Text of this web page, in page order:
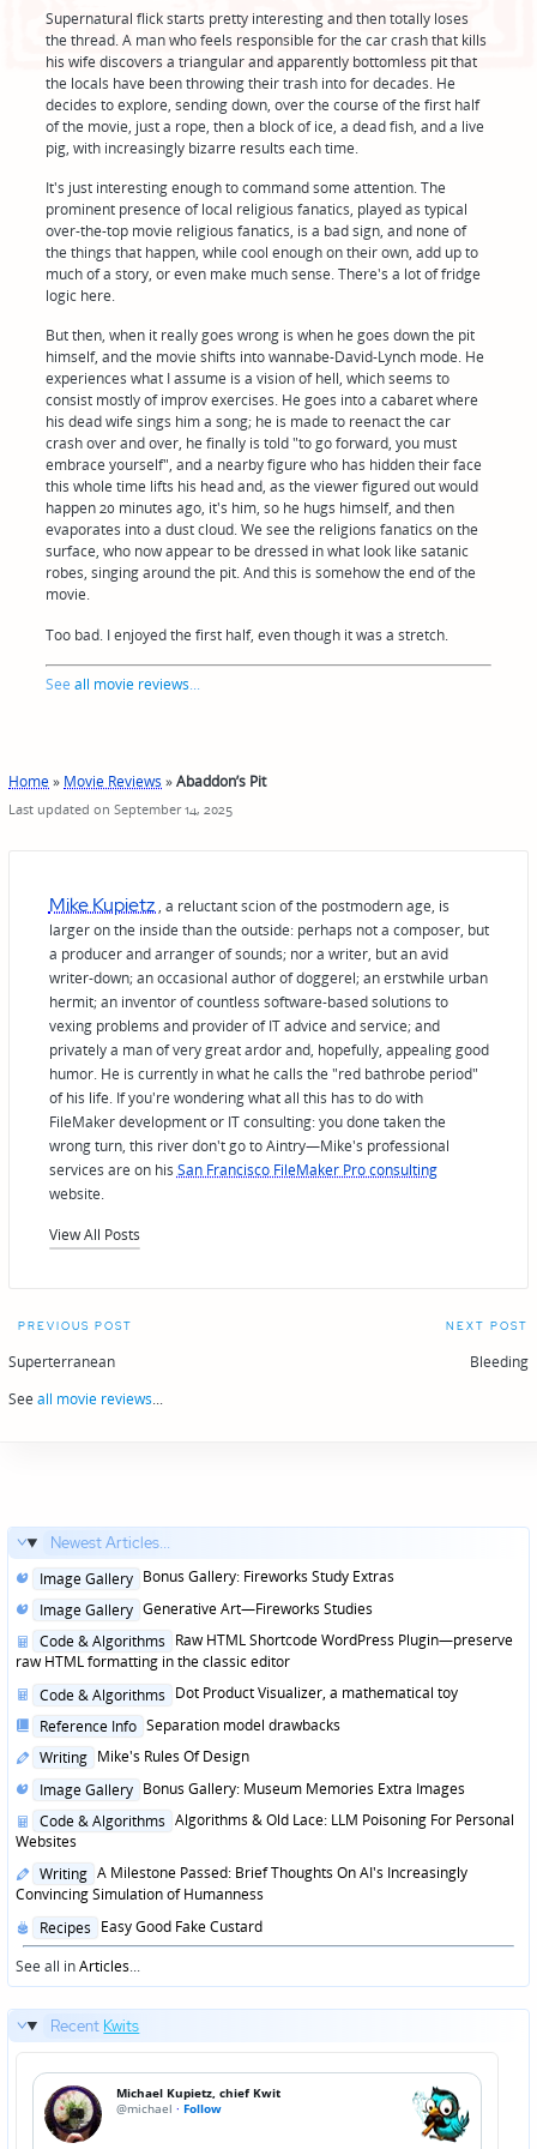
Supernatural flick starts pretty interesting and then totally loses
the thread. A man who feels responsible for the car crash that kills
his wife discovers a triangular and apparently bottomless pit that
the locals have been throwing their trash into for decades. He
decides to explore, sending down, over the course of the first half
of the movie, just a rope, then a block of ice, a dead fish, and a live
pig, with increasingly bizarre results each time.
It's just interesting enough to command some attention. The
prominent presence of local religious fanatics, played as typical
over-the-top movie religious fanatics, is a bad sign, and none of
the things that happen, while cool enough on their own, add up to
much of a story, or even make much sense. There's a lot of fridge
logic here.
But then, when it really goes wrong is when he goes down the pit
himself, and the movie shifts into wannabe-David-Lynch mode. He
experiences what I assume is a vision of hell, which seems to
consist mostly of improv exercises. He goes into a cabaret where
his dead wife sings him a song; he is made to reenact the car
crash over and over, he finally is told "to go forward, you must
embrace yourself", and a nearby figure who has hidden their face
this whole time lifts his head and, as the viewer figured out would
happen 20 minutes ago, it's him, so he hugs himself, and then
evaporates into a dust cloud. We see the religions fanatics on the
surface, who now appear to be dressed in what look like satanic
robes, singing around the pit. And this is somehow the end of the
movie.
Too bad. I enjoyed the first half, even though it was a stretch.
Seeall movie reviews...
Home» Movie Reviews »Abaddon’s Pit
Last updated on September 14, 2025
Mike Kupietz , a reluctant scion of the postmodern age, is
larger on the inside than the outside: perhaps not a composer, but
a producer and arranger of sounds; nor a writer, but an avid
writer-down; an occasional author of doggerel; an erstwhile urban
hermit; an inventor of countless software-based solutions to
vexing problems and provider of IT advice and service; and
privately a man of very great ardor and, hopefully, appealing good
humor. He is currently in what he calls the "red bathrobe period"
of his life. If you're wondering what all this has to do with
FileMaker development or IT consulting: you done taken the
wrong turn, this river don't go to Aintry—Mike's professional
services are on his San Francisco FileMaker Pro consulting
website.
View All Posts
Post
navigation
PREVIOUS POST
Superterranean
NEXT POST
Bleeding
See all movie reviews...
Newest Articles...
Posted
Image Gallery Bonus Gallery: Fireworks Study Extras
Posted
Image Gallery Generative Art—Fireworks Studies
Posted
in
Code & Algorithms Raw HTML Shortcode WordPress Plugin—preserve
raw HTML formatting in the classic editor
Posted
Code & Algorithms Dot Product Visualizer, a mathematical toy
Posted
Reference Info Separation model drawbacks
Posted
Writing Mike's Rules Of Design
Posted
Image Gallery Bonus Gallery: Museum Memories Extra Images
Posted
in
Code & Algorithms Algorithms & Old Lace: LLM Poisoning For Personal
Websites
Posted
in
Writing A Milestone Passed: Brief Thoughts On AI's Increasingly
Convincing Simulation of Humanness
Posted
in
Recipes Easy Good Fake Custard
See all inArticles...
Recent Kwits